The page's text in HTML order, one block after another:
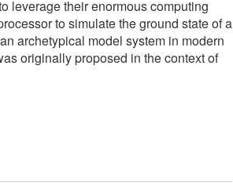
leverage their enormous computing
to simulate the ground state of a
archetypical model system in modern
originally proposed in the context of